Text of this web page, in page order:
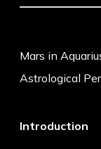
Mars in
Astrological
Introduction